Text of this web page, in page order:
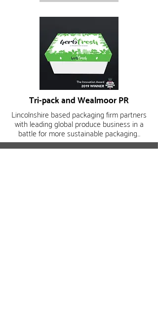
Tri-pack andWealmoor PR
Lincolnshire based packaging firm partners
with leading global produce business in a
battle for more sustainable packaging...